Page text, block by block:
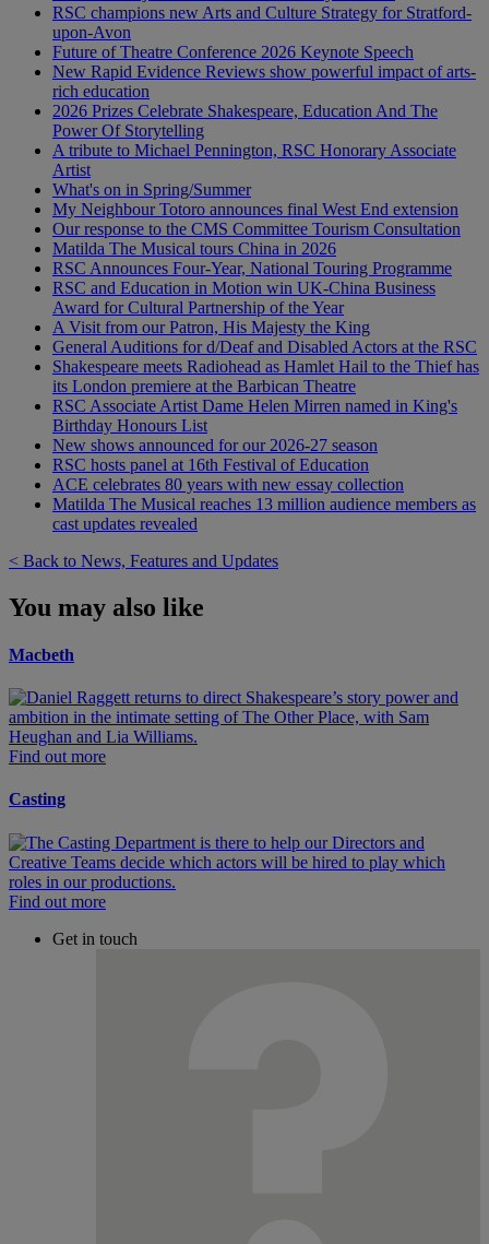
RSC champions new Arts and Culture Strategy for Stratford-
upon-Avon
Future of Theatre Conference 2026 Keynote Speech
New Rapid Evidence Reviews show powerful impact of arts-
rich education
2026 Prizes Celebrate Shakespeare, Education And The
Power Of Storytelling
A tribute to Michael Pennington, RSC Honorary Associate
Artist
What's on in Spring/Summer
My Neighbour Totoro announces final West End extension
Our response to the CMS Committee Tourism Consultation
Matilda The Musical tours China in 2026
RSC Announces Four-Year, National Touring Programme
RSC and Education in Motion win UK-China Business
Award for Cultural Partnership of the Year
A Visit from our Patron, His Majesty the King
General Auditions for d/Deaf and Disabled Actors at the RSC
Shakespeare meets Radiohead as Hamlet Hail to the Thief has
its London premiere at the Barbican Theatre
RSC Associate Artist Dame Helen Mirren named in King's
Birthday Honours List
New shows announced for our 2026-27 season
RSC hosts panel at 16th Festival of Education
ACE celebrates 80 years with new essay collection
Matilda The Musical reaches 13 million audience members as
cast updates revealed
< Back to News, Features and Updates
You may also like
Macbeth
Find out more
Casting
Find out more
Get in touch